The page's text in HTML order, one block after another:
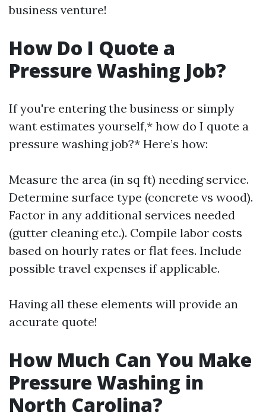
business venture!
How Do I Quote a
Pressure Washing Job?
If you're entering the business or simply
want estimates yourself,* how do I quote a
pressure washing job?* Here’s how:
Measure the area (in sq ft) needing service.
Determine surface type (concrete vs wood).
Factor in any additional services needed
(gutter cleaning etc.). Compile labor costs
based on hourly rates or flat fees. Include
possible travel expenses if applicable.
Having all these elements will provide an
accurate quote!
How Much Can You Make
Pressure Washing in
North Carolina?